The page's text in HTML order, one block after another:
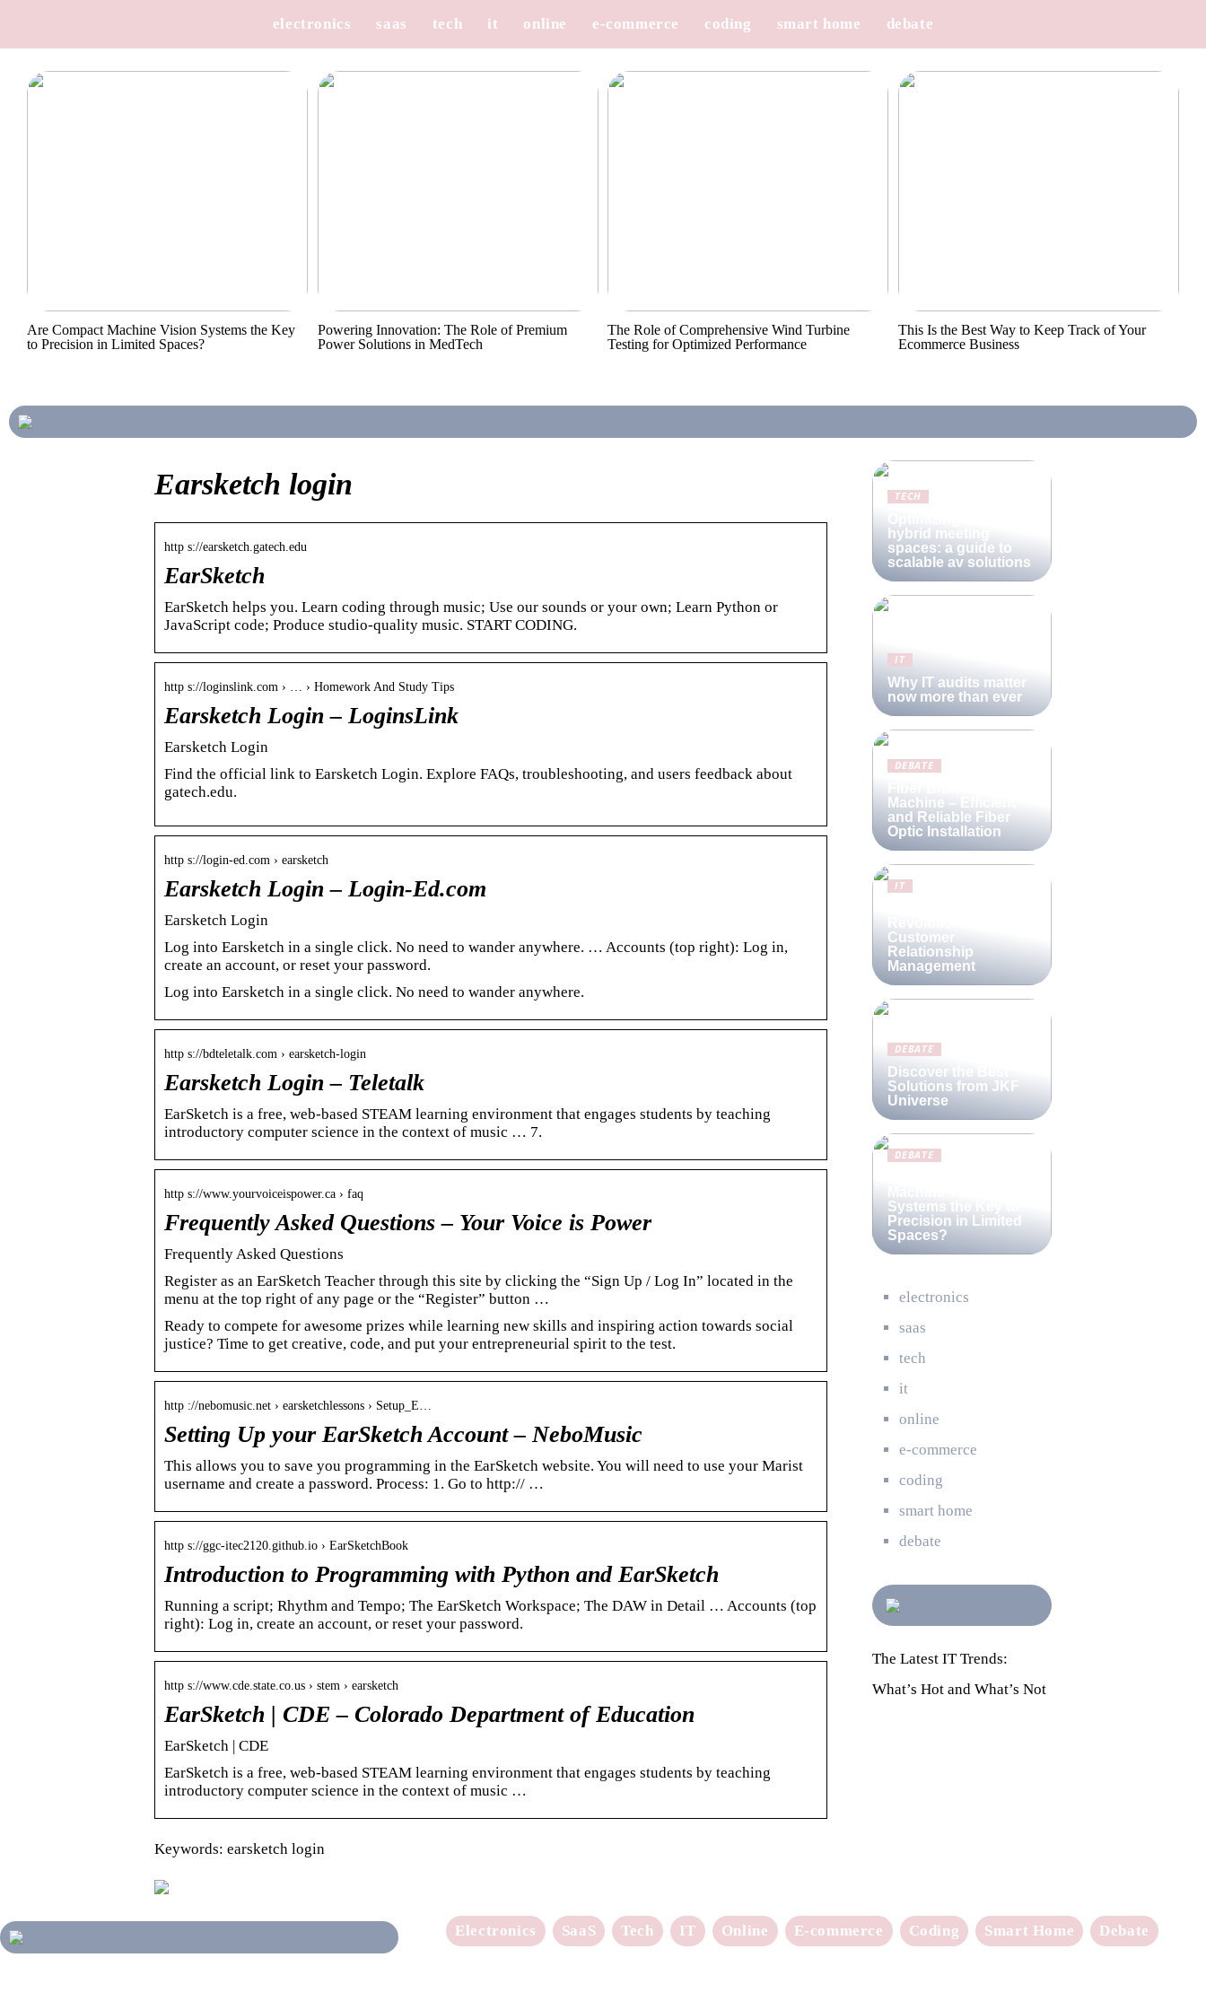
electronics saas tech it online e-commerce coding smart home debate
Are Compact Machine Vision Systems the Key
to Precision in Limited Spaces?
Powering Innovation: The Role of Premium
Power Solutions in MedTech
The Role of Comprehensive Wind Turbine
Testing for Optimized Performance
This Is the Best Way to Keep Track of Your
Ecommerce Business
Earsketch login
http s://earsketch.gatech.edu
EarSketch
EarSketch helps you. Learn coding through music; Use our sounds or your own; Learn Python or
JavaScript code; Produce studio-quality music. START CODING.
http s://loginslink.com › … › Homework And Study Tips
Earsketch Login – LoginsLink
Earsketch Login
Find the official link to Earsketch Login. Explore FAQs, troubleshooting, and users feedback about
gatech.edu.
http s://login-ed.com › earsketch
Earsketch Login – Login-Ed.com
Earsketch Login
Log into Earsketch in a single click. No need to wander anywhere. … Accounts (top right): Log in,
create an account, or reset your password.
Log into Earsketch in a single click. No need to wander anywhere.
http s://bdteletalk.com › earsketch-login
Earsketch Login – Teletalk
EarSketch is a free, web-based STEAM learning environment that engages students by teaching
introductory computer science in the context of music … 7.
http s://www.yourvoiceispower.ca › faq
Frequently Asked Questions – Your Voice is Power
Frequently Asked Questions
Register as an EarSketch Teacher through this site by clicking the “Sign Up / Log In” located in the
menu at the top right of any page or the “Register” button …
Ready to compete for awesome prizes while learning new skills and inspiring action towards social
justice? Time to get creative, code, and put your entrepreneurial spirit to the test.
http ://nebomusic.net › earsketchlessons › Setup_E…
Setting Up your EarSketch Account – NeboMusic
This allows you to save you programming in the EarSketch website. You will need to use your Marist
username and create a password. Process: 1. Go to http:// …
http s://ggc-itec2120.github.io › EarSketchBook
Introduction to Programming with Python and EarSketch
Running a script; Rhythm and Tempo; The EarSketch Workspace; The DAW in Detail … Accounts (top
right): Log in, create an account, or reset your password.
http s://www.cde.state.co.us › stem › earsketch
EarSketch | CDE – Colorado Department of Education
EarSketch | CDE
EarSketch is a free, web-based STEAM learning environment that engages students by teaching
introductory computer science in the context of music …
Keywords: earsketch login
TECH
hybrid meeting
spaces: a guide to
scalable av solutions
IT
Why IT audits matter
now more than ever
DEBATE
Machine – Efficient
and Reliable Fiber
Optic Installation
IT
Customer
Relationship
Management
DEBATE
Discover the Best
Solutions from JKF
Universe
DEBATE
Systems the Key to
Precision in Limited
Spaces?
electronics
saas
tech
it
online
e-commerce
coding
smart home
debate
The Latest IT Trends:
What’s Hot and What’s Not
Electronics SaaS Tech IT Online E-commerce Coding Smart Home Debate